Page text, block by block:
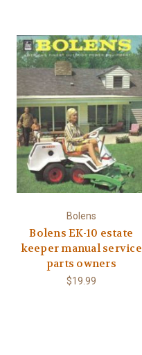
Bolens
Bolens EK-10 estate
keeper manual service
parts owners
$19.99